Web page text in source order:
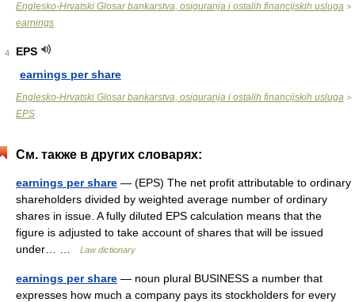
Englesko-Hrvatski Glosar bankarstva, osiguranja i ostalih financijskih usluga >
earnings
4
EPS
earnings per share
Englesko-Hrvatski Glosar bankarstva, osiguranja i ostalih financijskih usluga >
EPS
См. также в других словарях:
earnings per share — (EPS) The net profit attributable to ordinary
shareholders divided by weighted average number of ordinary
shares in issue. A fully diluted EPS calculation means that the
figure is adjusted to take account of shares that will be issued
under… …
Law dictionary
earnings per share — noun plural BUSINESS a number that
expresses how much a company pays its stockholders for every